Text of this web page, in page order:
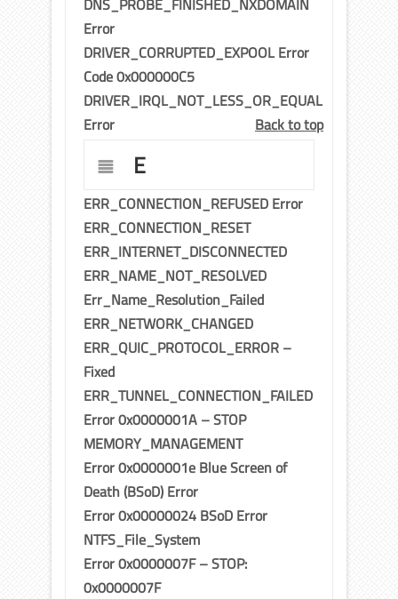
DNS_PROBE_FINISHED_NXDOMAIN
Error
DRIVER_CORRUPTED_EXPOOL Error
Code 0x000000C5
DRIVER_IRQL_NOT_LESS_OR_EQUAL
Error
Back to top
E
ERR_CONNECTION_REFUSED Error
ERR_CONNECTION_RESET
ERR_INTERNET_DISCONNECTED
ERR_NAME_NOT_RESOLVED
Err_Name_Resolution_Failed
ERR_NETWORK_CHANGED
ERR_QUIC_PROTOCOL_ERROR –
Fixed
ERR_TUNNEL_CONNECTION_FAILED
Error 0x0000001A – STOP
MEMORY_MANAGEMENT
Error 0x0000001e Blue Screen of
Death (BSoD) Error
Error 0x00000024 BSoD Error
NTFS_File_System
Error 0x0000007F – STOP:
0x0000007F